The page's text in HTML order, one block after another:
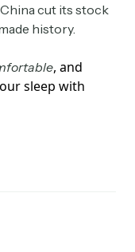
cut its stock
history.
, and
sleep with